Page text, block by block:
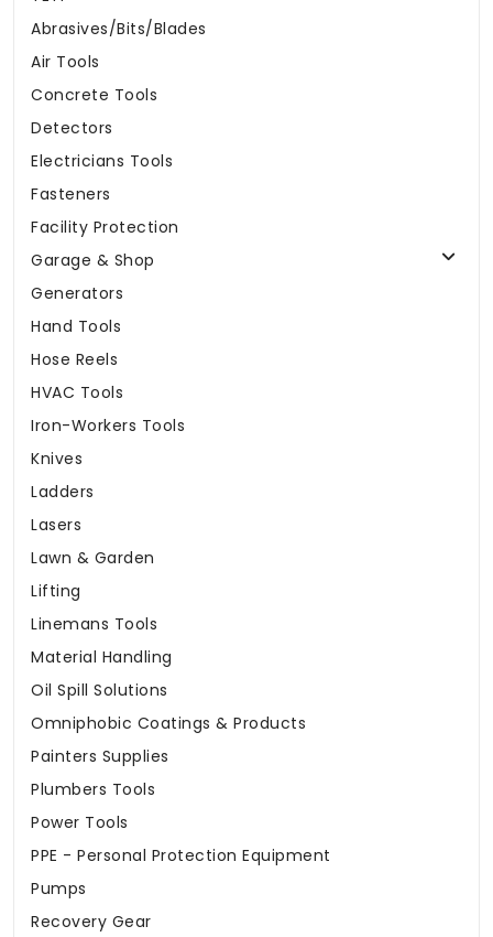
Abrasives/Bits/Blades
Air Tools
Concrete Tools
Detectors
Electricians Tools
Fasteners
Facility Protection
Garage & Shop
Generators
Hand Tools
Hose Reels
HVAC Tools
Iron-Workers Tools
Knives
Ladders
Lasers
Lawn & Garden
Lifting
Linemans Tools
Material Handling
Oil Spill Solutions
Omniphobic Coatings & Products
Painters Supplies
Plumbers Tools
Power Tools
PPE - Personal Protection Equipment
Pumps
Recovery Gear